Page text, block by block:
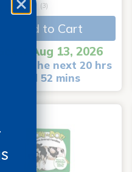
(3)
Add to Cart
Get it Aug 13, 2026
in the next 20 hrs
and 52 mins